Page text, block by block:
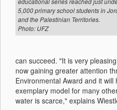
5,000 primary school students in
and the Palestinian Territories.
Photo: UFZ
can succeed. "It is very
now gaining greater attention
Environmental Award and it will
exemplary model for many
water is scarce," explains